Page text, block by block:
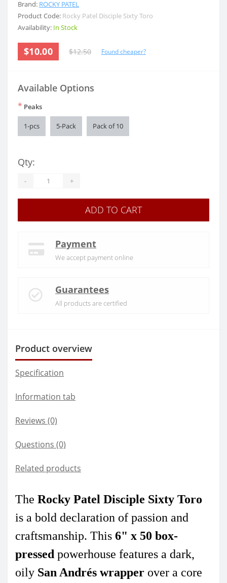
Brand: ROCKY PATEL
Product Code: Rocky Patel Disciple Sixty Toro
Availability: In Stock
$10.00 $12.50 Found cheaper?
Available Options
* Peaks
1-pcs 5-Pack Pack of 10
Qty:
- +
ADD TO CART
Payment
We accept payment online
Guarantees
All products are certified
Product overview
Specification
Information tab
Reviews (0)
Questions (0)
Related products
The Rocky Patel Disciple Sixty Toro
is a bold declaration of passion and
craftsmanship. This 6" x 50 box-
pressed powerhouse features a dark,
oily San Andrés wrapper over a core